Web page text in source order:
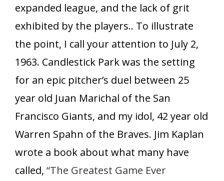
expanded league, and the lack of grit
exhibited by the players.. To illustrate
the point, I call your attention to July 2,
1963. Candlestick Park was the setting
for an epic pitcher’s duel between 25
year old Juan Marichal of the San
Francisco Giants, and my idol, 42 year old
Warren Spahn of the Braves. Jim Kaplan
wrote a book about what many have
called, “The Greatest Game Ever